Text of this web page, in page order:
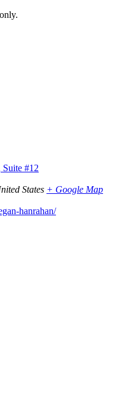
#12
States + Google Map
hanrahan/